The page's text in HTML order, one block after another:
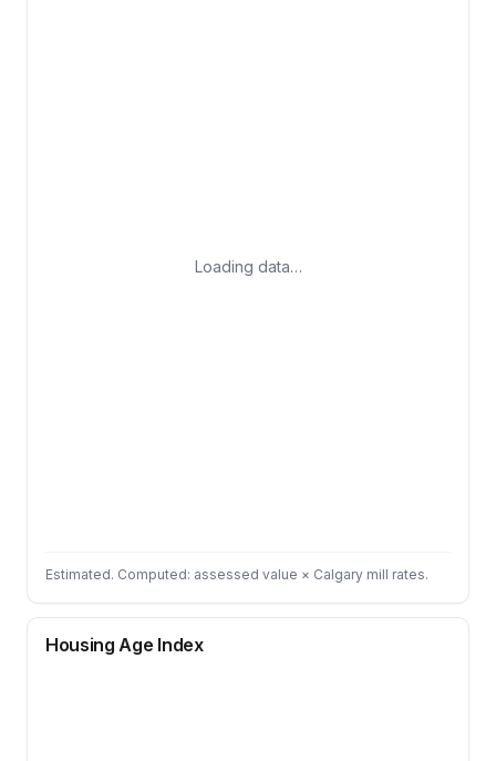
Loading data…
Estimated. Computed: assessed value × Calgary mill rates.
Housing Age Index